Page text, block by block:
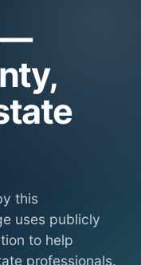
—
this
uses publicly
to help
professionals.